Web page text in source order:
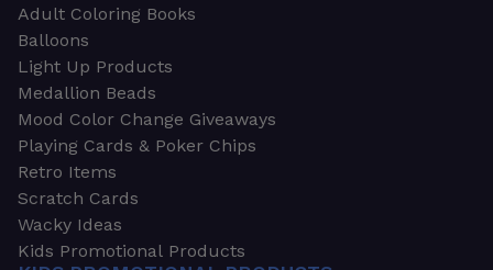
Adult Coloring Books
Balloons
Light Up Products
Medallion Beads
Mood Color Change Giveaways
Playing Cards & Poker Chips
Retro Items
Scratch Cards
Wacky Ideas
Kids Promotional Products